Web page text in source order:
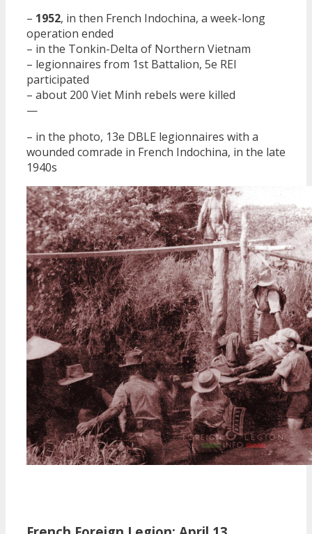
– 1952, in then French Indochina, a week-long
operation ended
– in the Tonkin-Delta of Northern Vietnam
– legionnaires from 1st Battalion, 5e REI
participated
– about 200 Viet Minh rebels were killed
—
– in the photo, 13e DBLE legionnaires with a
wounded comrade in French Indochina, in the late
1940s